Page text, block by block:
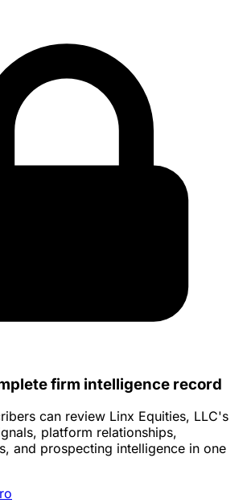
firm intelligence record
can review Linx Equities, LLC's
platform relationships,
and prospecting intelligence in one